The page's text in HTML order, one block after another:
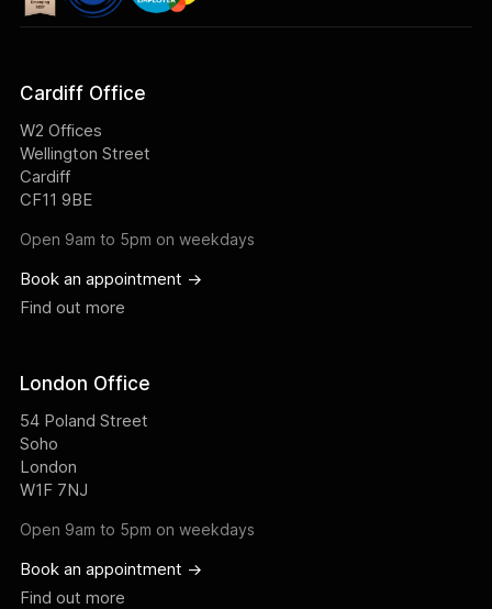
Cardiff Office
W2 Offices
Wellington Street
Cardiff
CF11 9BE
Open 9am to 5pm on weekdays
Book an appointment ->
Find out more
London Office
54 Poland Street
Soho
London
W1F 7NJ
Open 9am to 5pm on weekdays
Book an appointment ->
Find out more